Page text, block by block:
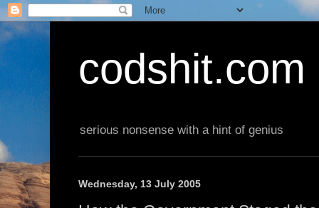
codshit.com
serious nonsense with a hint of genius
Wednesday, 13 July 2005